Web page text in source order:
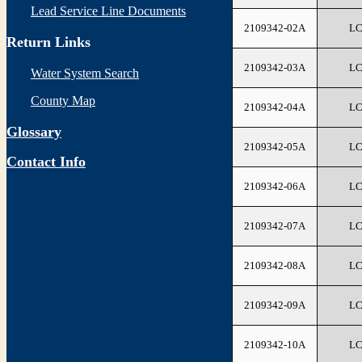
Lead Service Line Documents
Return Links
Water System Search
County Map
Glossary
Contact Info
2109342-02A
2109342-03A
2109342-04A
2109342-05A
2109342-06A
2109342-07A
2109342-08A
2109342-09A
2109342-10A